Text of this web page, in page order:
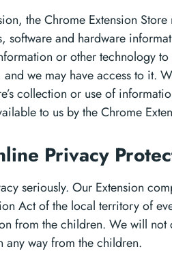
the Chrome Extension
software and hardware
or other technology
we may have access to it.
collection or use of
to us by the Chrome
Privacy
seriously. Our Extension
Act of the local territory of
from the children. We will not
any way from the children.